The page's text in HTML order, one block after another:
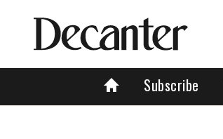
Subscribe